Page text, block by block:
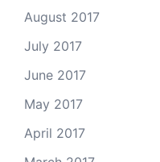
August 2017
July 2017
June 2017
May 2017
April 2017